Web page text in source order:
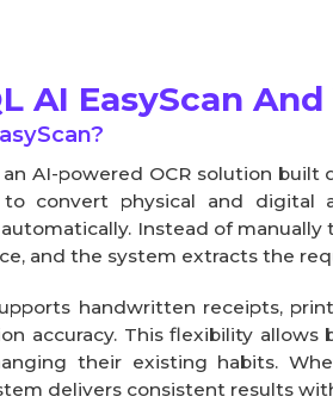
AI EasyScan
an AI-powered OCR solution
to convert physical and digital
Instead of manually
and the system extracts the
handwritten receipts,
accuracy. This flexibility allows
their existing habits.
delivers consistent results